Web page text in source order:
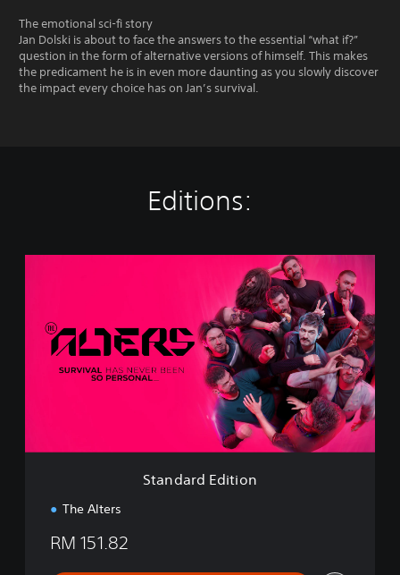
The emotional sci-fi story
Jan Dolski is about to face the answers to the essential “what if?”
question in the form of alternative versions of himself. This makes
the predicament he is in even more daunting as you slowly discover
the impact every choice has on Jan’s survival.
Editions:
t
Standard Edition
The Alters
RM 151.82